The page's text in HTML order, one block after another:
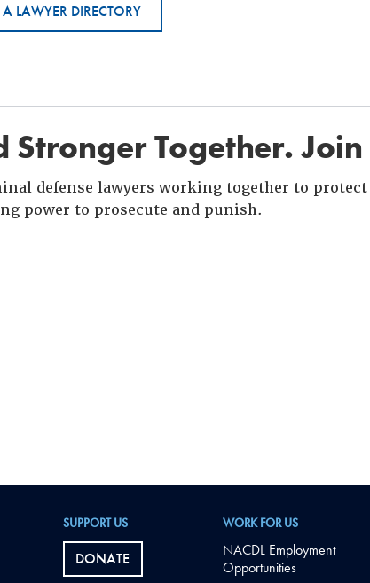
LAWYER DIRECTORY
Stronger Together.
defense lawyers working together to
power to prosecute and punish.
SUPPORT US
DONATE
WORK FOR US
NACDL Employment
Opportunities